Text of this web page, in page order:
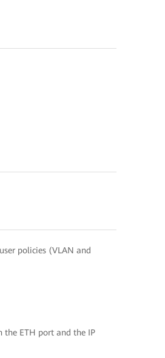
policies (VLAN and
the ETH port and the IP